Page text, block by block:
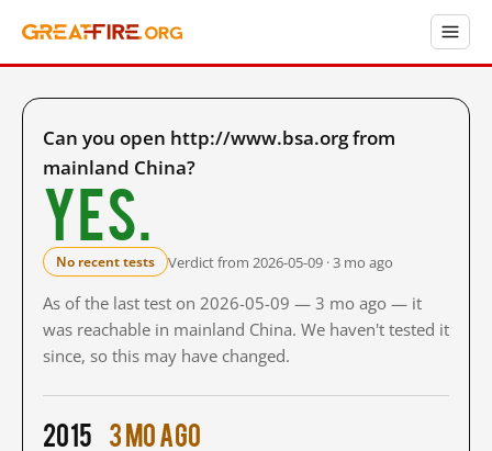
Can you open http://www.bsa.org from
mainland China?
Yes.
No recent tests Verdict from 2026-05-09 · 3 mo ago
As of the last test on 2026-05-09 — 3 mo ago — it
was reachable in mainland China. We haven't tested it
since, so this may have changed.
2015 3 mo ago